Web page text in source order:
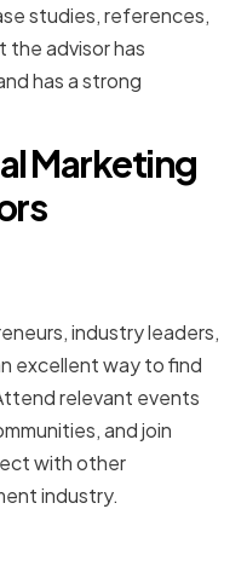
studies, references,
the advisor has
has a strong
Marketing
industry leaders,
excellent way to find
relevant events
and join
with other
industry.